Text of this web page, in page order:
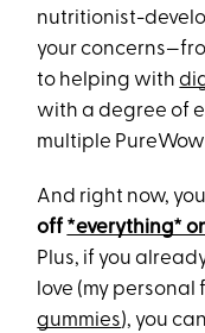
nutritionist-
your
to helping with
with a degree of
multiple
And right now,
off *everything*
Plus, if you
love (my personal
gummies), you